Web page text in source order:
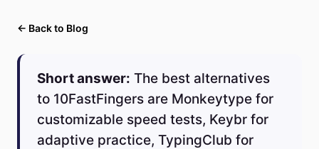
← Back to Blog
Short answer: The best alternatives
to 10FastFingers are Monkeytype for
customizable speed tests, Keybr for
adaptive practice, TypingClub for